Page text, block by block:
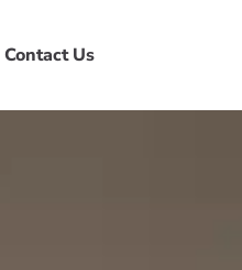
Contact Us